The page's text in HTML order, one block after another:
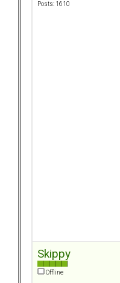
Posts: 1610
Skippy
Offline